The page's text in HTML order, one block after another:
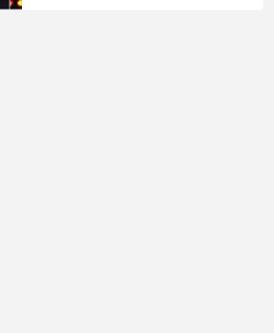
not directly featured on the
song, Kendrick Lamar's
with some prominent
credit. The two are
on TDE's
below.